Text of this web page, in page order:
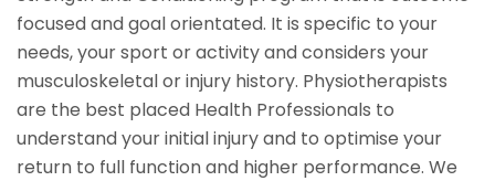
focused and goal orientated. It is specific to your
needs, your sport or activity and considers your
musculoskeletal or injury history. Physiotherapists
are the best placed Health Professionals to
understand your initial injury and to optimise your
return to full function and higher performance. We